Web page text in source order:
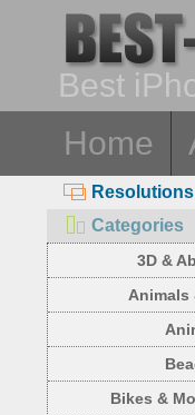
Best
Home
Resolutions
Categories
3D &
Animals
Bikes &